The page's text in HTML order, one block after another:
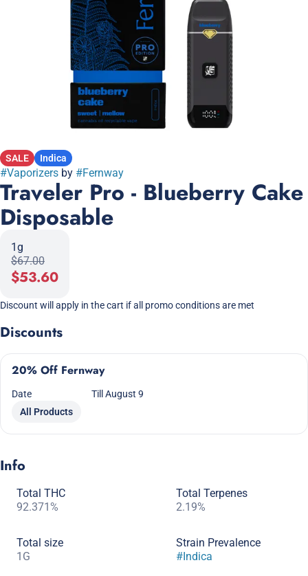
SALE Indica
#Vaporizers by #Fernway
Traveler Pro - Blueberry Cake
Disposable
1g
$67.00
$53.60
Discount will apply in the cart if all promo conditions are met
Discounts
20% Off Fernway
Date
Till August 9
All Products
Info
Total THC
92.371%
Total Terpenes
2.19%
Total size
1G
Strain Prevalence
#Indica